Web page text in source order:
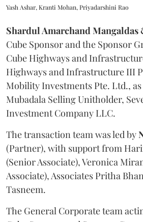
Yash Ashar, Kranti Mohan, Priyadarshini Rao
Shardul Amarchand Mangaldas
Cube Sponsor and the Sponsor
Cube Highways and
Highways and Infrastructure III
Mobility Investments Pte. Ltd.,
Mubadala Selling Unitholder,
Investment Company LLC.
The transaction team was led by
(Partner), with support from
(Senior Associate), Veronica
Associate), Associates Pritha
Tasneem.
The General Corporate team